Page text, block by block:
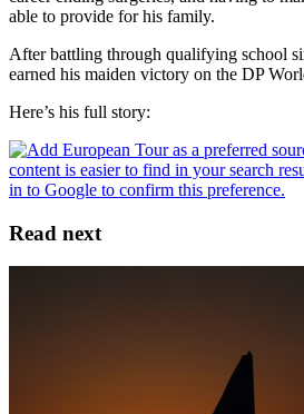
able to provide for his family.
After battling through qualifying school
earned his maiden victory on the DP
Here’s his full story:
Read next